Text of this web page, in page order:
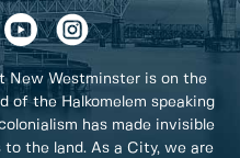
New Westminster is on the
of the Halkomelem speaking
has made invisible
the land. As a City, we are